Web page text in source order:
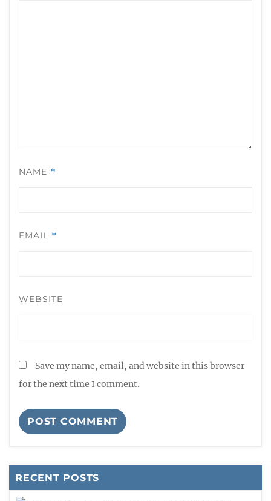
NAME *
EMAIL *
WEBSITE
Save my name, email, and website in this browser
for the next time I comment.
RECENT POSTS